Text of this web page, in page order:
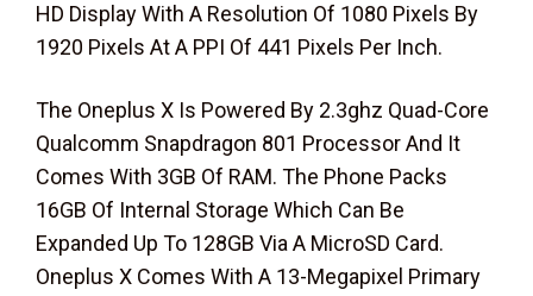
HD Display With A Resolution Of 1080 Pixels By
1920 Pixels At A PPI Of 441 Pixels Per Inch.
The Oneplus X Is Powered By 2.3ghz Quad-Core
Qualcomm Snapdragon 801 Processor And It
Comes With 3GB Of RAM. The Phone Packs
16GB Of Internal Storage Which Can Be
Expanded Up To 128GB Via A MicroSD Card.
Oneplus X Comes With A 13-Megapixel Primary